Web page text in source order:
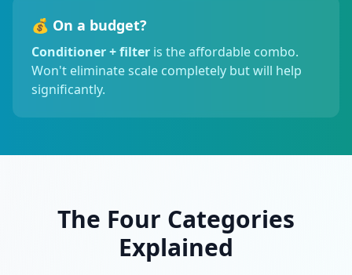
💰 On a budget?
Conditioner + filter is the affordable combo.
Won't eliminate scale completely but will help
significantly.
The Four Categories
Explained